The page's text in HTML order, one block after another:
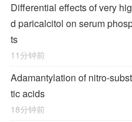
Differential effects of very
d paricalcitol on serum
ts
11分钟前
Adamantylation of nitro-
tic acids
18分钟前